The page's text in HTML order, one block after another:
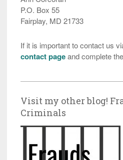
P.O. Box 55
Fairplay, MD 21733
If it is important to contact us
contact pageand complete
Visit my other blog!
Criminals